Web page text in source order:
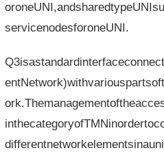
servicenodesforoneUNI.